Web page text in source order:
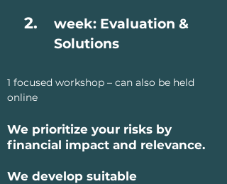
2.
week: Evaluation &
Solutions
1 focused workshop – can also be held
online
We prioritize your risks by
financial impact and relevance.
We develop suitable